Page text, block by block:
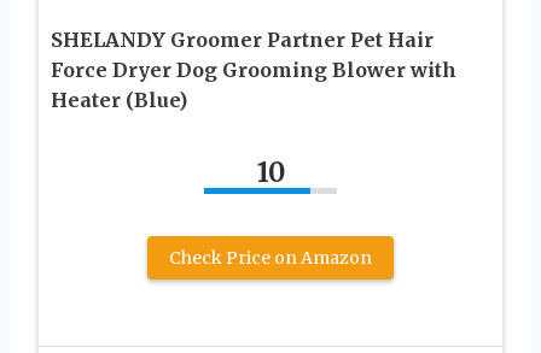
SHELANDY Groomer Partner Pet Hair
Force Dryer Dog Grooming Blower with
Heater (Blue)
10
Check Price on Amazon